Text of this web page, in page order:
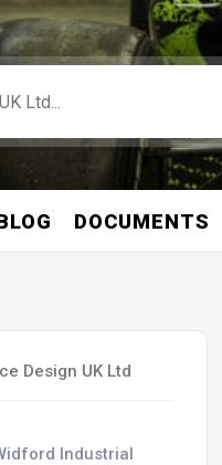
DOCUMENTS
Design UK Ltd
Industrial